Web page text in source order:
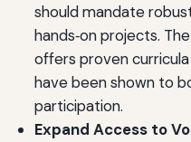
should mandate
hands‑on projects. The
offers proven
have been shown to
participation.
Expand Access to